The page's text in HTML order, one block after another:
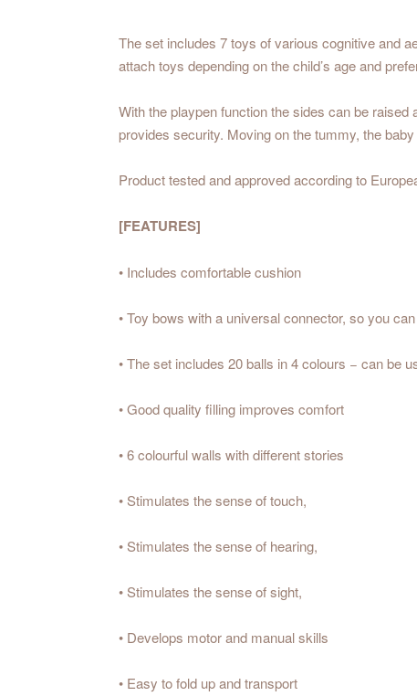
The set includes 7 toys of various cognitive and
attach toys depending on the child’s age and
With the playpen function the sides can be
provides security. Moving on the tummy, the
Product tested and approved according to
[FEATURES]
• Includes comfortable cushion
• Toy bows with a universal connector, so you
• The set includes 20 balls in 4 colours − can be
• Good quality filling improves comfort
• 6 colourful walls with different stories
• Stimulates the sense of touch,
• Stimulates the sense of hearing,
• Stimulates the sense of sight,
• Develops motor and manual skills
• Easy to fold up and transport